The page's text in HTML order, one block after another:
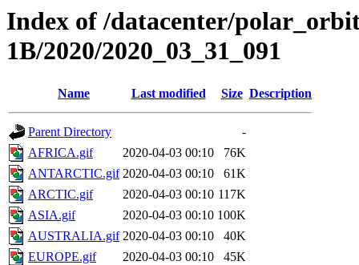
Index of /datacenter/
1B/2020/2020_03_31_091
Name Last modified Size Description
Parent Directory
-
AFRICA.gif
2020-04-03 00:10
76K
ANTARCTIC.gif 2020-04-03 00:10
61K
ARCTIC.gif
2020-04-03 00:10 117K
ASIA.gif
2020-04-03 00:10 100K
AUSTRALIA.gif 2020-04-03 00:10
40K
EUROPE.gif
2020-04-03 00:10
45K